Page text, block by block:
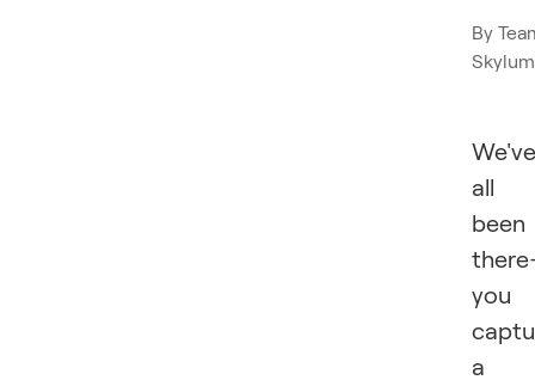
By
Skylum
We've
all
been
you
a